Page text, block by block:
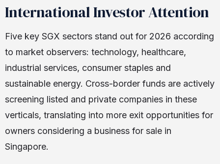
International Investor Attention
Five key SGX sectors stand out for 2026 according
to market observers: technology, healthcare,
industrial services, consumer staples and
sustainable energy. Cross-border funds are actively
screening listed and private companies in these
verticals, translating into more exit opportunities for
owners considering a business for sale in
Singapore.